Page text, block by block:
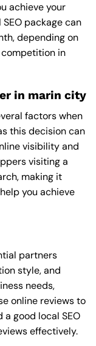
achieve your
package can
depending on
in
in marin city
factors when
this decision can
visibility and
visiting a
making it
you achieve
partners
style, and
needs,
online reviews to
good local SEO
effectively.